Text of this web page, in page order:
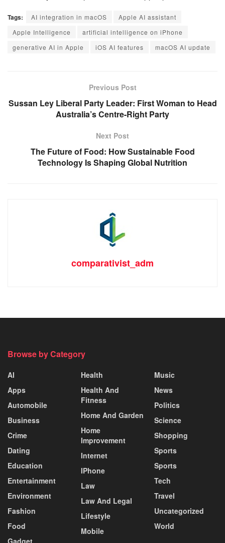
Tags: AI integration in macOS
Apple AI assistant
Apple Intelligence
artificial intelligence on iPhone
generative AI in Apple
iOS AI features macOS AI update
Previous Post
Sussan Ley Liberal Party Leader: First Woman to Head
Australia’s Centre-Right Party
Next Post
The Future of Food: How Sustainable Food
Technology Is Shaping Global Nutrition
comparativist_adm
Browse by Category
AI
Apps
Automobile
Business
Crime
Dating
Education
Entertainment
Environment
Fashion
Food
Gadget
Health
Health And
Fitness
Home And Garden
Home
Improvement
Internet
IPhone
Law
Law And Legal
Lifestyle
Mobile
Music
News
Politics
Science
Shopping
Sports
Sports
Tech
Travel
Uncategorized
World